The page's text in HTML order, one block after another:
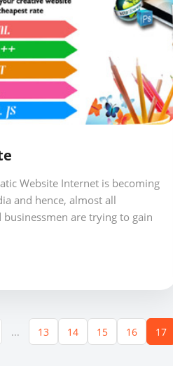
Website Internet is becoming
and hence, almost all
are trying to gain
... 13 14 15 16 17